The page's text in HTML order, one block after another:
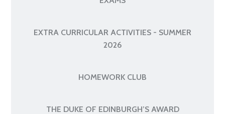
EXTRA CURRICULAR ACTIVITIES - SUMMER
2026
HOMEWORK CLUB
THE DUKE OF EDINBURGH’S AWARD